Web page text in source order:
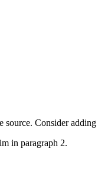
source. Consider adding
in paragraph 2.